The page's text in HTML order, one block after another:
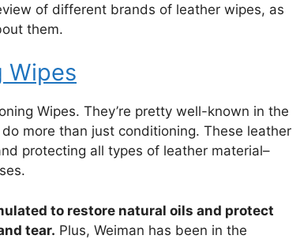
of different brands of leather wipes, as
them.
Wipes
Wipes. They’re pretty well-known in the
more than just conditioning. These leather
protecting all types of leather material–
to restore natural oils and protect
tear. Plus, Weiman has been in the